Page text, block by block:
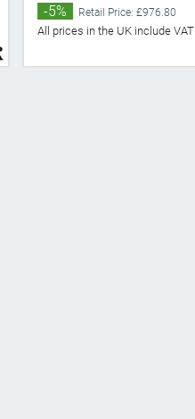
-5% Retail Price: £976.80
All prices in the UK include VAT